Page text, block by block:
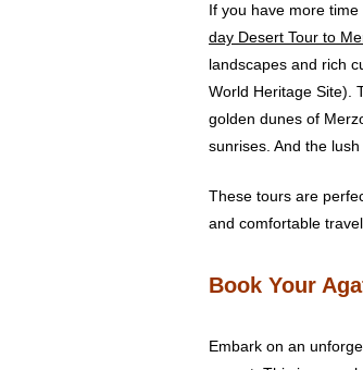
If you have more
day Desert Tour to
landscapes and rich
World Heritage Site).
golden dunes of
sunrises. And the
These tours are
and comfortable
Book Your
Embark on an